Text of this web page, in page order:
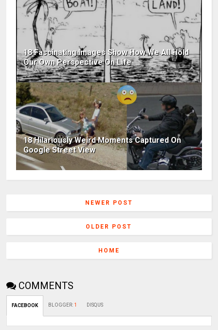
18 Fascinating Images Show How We All Hold
Our Own Perspective On Life
18 Hilariously Weird Moments Captured On
Google Street View
NEWER POST
OLDER POST
HOME
COMMENTS
FACEBOOK BLOGGER: 1 DISQUS